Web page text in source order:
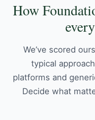
How
We’ve scored
typical
platforms and
Decide what